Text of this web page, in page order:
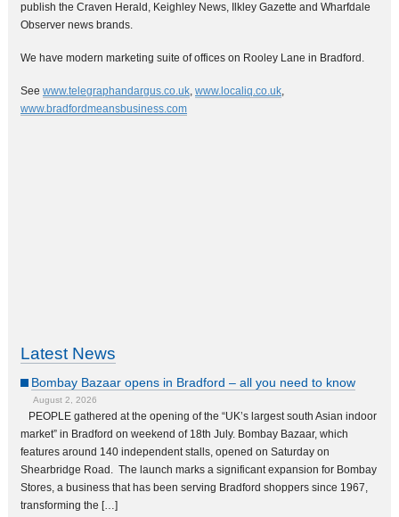
publish the Craven Herald, Keighley News, Ilkley Gazette and Wharfdale
Observer news brands.
We have modern marketing suite of offices on Rooley Lane in Bradford.
See www.telegraphandargus.co.uk, www.localiq.co.uk,
www.bradfordmeansbusiness.com
Latest News
Bombay Bazaar opens in Bradford – all you need to know
August 2, 2026
PEOPLE gathered at the opening of the “UK’s largest south Asian indoor
market” in Bradford on weekend of 18th July. Bombay Bazaar, which
features around 140 independent stalls, opened on Saturday on
Shearbridge Road. The launch marks a significant expansion for Bombay
Stores, a business that has been serving Bradford shoppers since 1967,
transforming the […]